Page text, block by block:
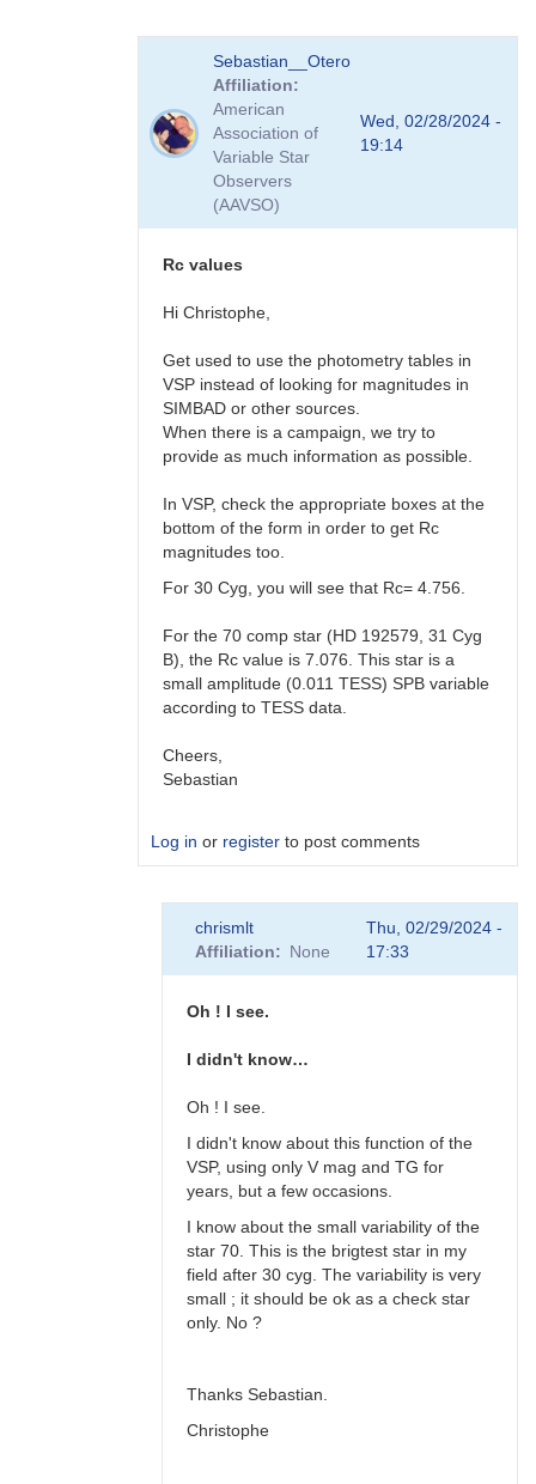
eclipse
Sebastian__Otero
Affiliation
American
Association of
Variable Star
Observers
(AAVSO)
Wed, 02/28/2024 -
19:14
Rc values
Hi Christophe,
Get used to use the photometry tables in
VSP instead of looking for magnitudes in
SIMBAD or other sources.
When there is a campaign, we try to
provide as much information as possible.
In VSP, check the appropriate boxes at the
bottom of the form in order to get Rc
magnitudes too.
For 30 Cyg, you will see that Rc= 4.756.
For the 70 comp star (HD 192579, 31 Cyg
B), the Rc value is 7.076. This star is a
small amplitude (0.011 TESS) SPB variable
according to TESS data.
Cheers,
Sebastian
Log in or register to post comments
chrismlt
chrismlt
Affiliation
None
Thu, 02/29/2024 -
17:33
Oh ! I see.
I didn't know…
Oh ! I see.
I didn't know about this function of the
VSP, using only V mag and TG for
years, but a few occasions.
I know about the small variability of the
star 70. This is the brigtest star in my
field after 30 cyg. The variability is very
small ; it should be ok as a check star
only. No ?
Thanks Sebastian.
Christophe